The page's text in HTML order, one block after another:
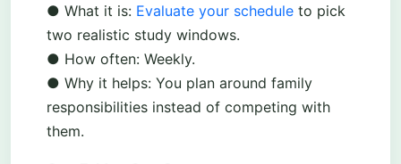
● What it is: Evaluate your schedule to pick
two realistic study windows.
● How often: Weekly.
● Why it helps: You plan around family
responsibilities instead of competing with
them.